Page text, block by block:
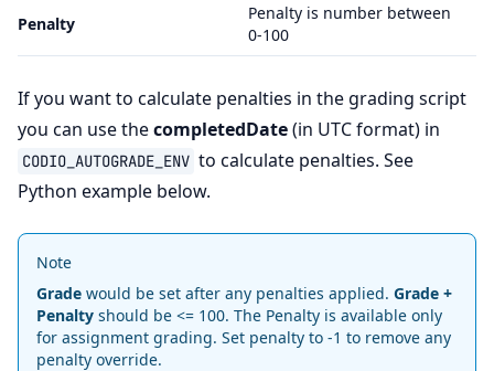
Penalty
Penalty is number between
0-100
If you want to calculate penalties in the grading script
you can use thecompletedDate(in UTC format) in
CODIO_AUTOGRADE_ENV to calculate penalties. See
Python example below.
Note
Grade would be set after any penalties applied. Grade +
Penalty should be <= 100. The Penalty is available only
for assignment grading. Set penalty to -1 to remove any
penalty override.